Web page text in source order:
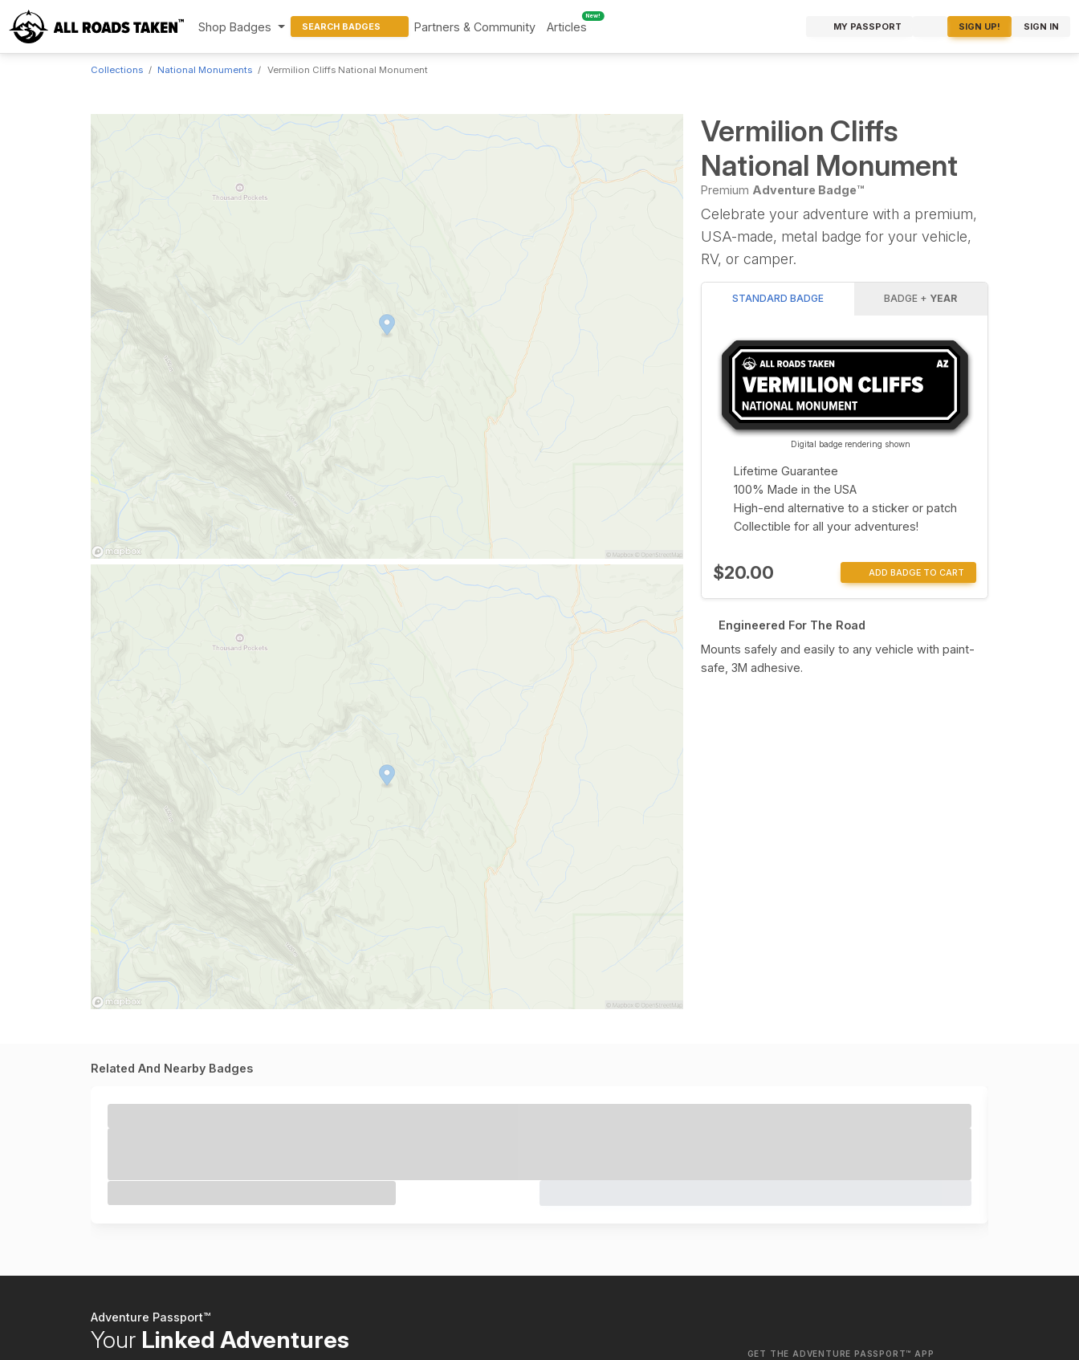
Shop Badges SEARCH BADGES Partners & Community
New!
Articles MY PASSPORT SIGN UP! SIGN IN
Collections National Monuments Vermilion Cliffs National Monument
Vermilion Cliffs
National Monument
Premium Adventure Badge™
Celebrate your adventure with a premium,
USA-made, metal badge for your vehicle,
RV, or camper.
STANDARD BADGE BADGE + YEAR
Digital badge rendering shown
Lifetime Guarantee
100% Made in the USA
High-end alternative to a sticker or patch
Collectible for all your adventures!
$20.00 ADD BADGE TO CART
Engineered For The Road
Mounts safely and easily to any vehicle with paint-
safe, 3M adhesive.
Related And Nearby Badges
Adventure Passport™
Your Linked Adventures GET THE ADVENTURE PASSPORT™ APP